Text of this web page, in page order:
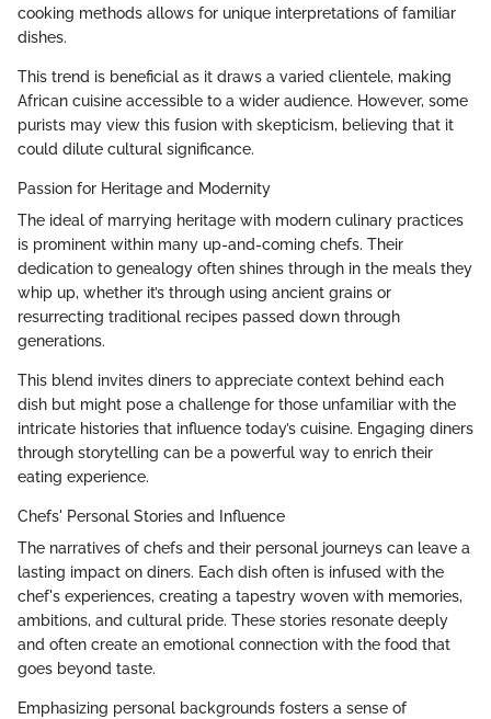
cooking methods allows for unique interpretations of familiar
dishes.
This trend is beneficial as it draws a varied clientele, making
African cuisine accessible to a wider audience. However, some
purists may view this fusion with skepticism, believing that it
could dilute cultural significance.
Passion for Heritage and Modernity
The ideal of marrying heritage with modern culinary practices
is prominent within many up-and-coming chefs. Their
dedication to genealogy often shines through in the meals they
whip up, whether it’s through using ancient grains or
resurrecting traditional recipes passed down through
generations.
This blend invites diners to appreciate context behind each
dish but might pose a challenge for those unfamiliar with the
intricate histories that influence today’s cuisine. Engaging diners
through storytelling can be a powerful way to enrich their
eating experience.
Chefs' Personal Stories and Influence
The narratives of chefs and their personal journeys can leave a
lasting impact on diners. Each dish often is infused with the
chef's experiences, creating a tapestry woven with memories,
ambitions, and cultural pride. These stories resonate deeply
and often create an emotional connection with the food that
goes beyond taste.
Emphasizing personal backgrounds fosters a sense of